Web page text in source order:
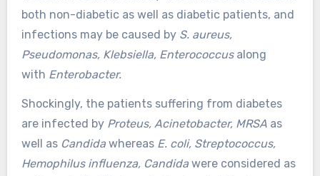
both non-diabetic as well as diabetic patients, and
infections may be caused by S. aureus,
Pseudomonas, Klebsiella, Enterococcusalong
with Enterobacter.
Shockingly, the patients suffering from diabetes
are infected by Proteus, Acinetobacter, MRSA as
well as Candida whereas E. coli, Streptococcus,
Hemophilus influenza, Candida were considered as